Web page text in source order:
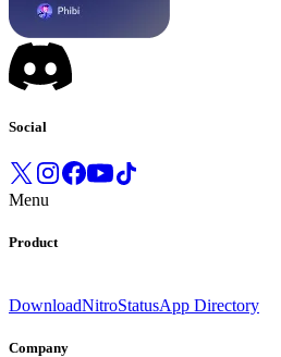
Social
Menu
Product
DownloadNitroStatusApp Directory
Company